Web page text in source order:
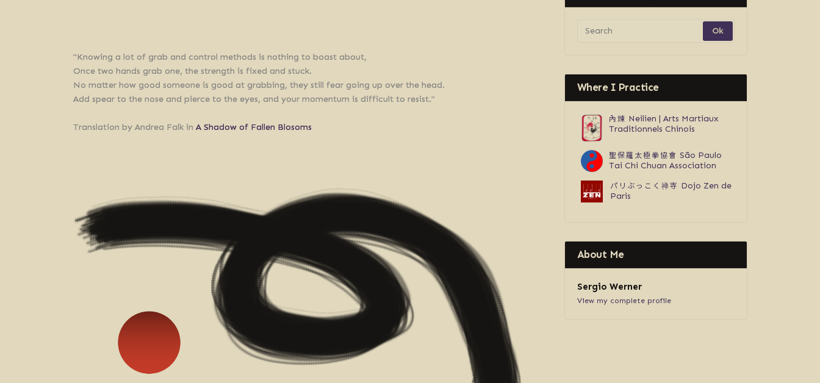
"Knowing a lot of grab and control methods is nothing to boast about,
Once two hands grab one, the strength is fixed and stuck.
No matter how good someone is good at grabbing, they still fear going up over the head.
Add spear to the nose and pierce to the eyes, and your momentum is difficult to resist."
Translation by Andrea Falk in A Shadow of Fallen Blosoms
Where I Practice
內煉 Neilien | Arts Martiaux
Traditionnels Chinois
聖保羅太極拳協會 São Paulo
Tai Chi Chuan Association
パリぶっこく禅寺 Dojo Zen de
Paris
About Me
Sergio Werner
View my complete profile